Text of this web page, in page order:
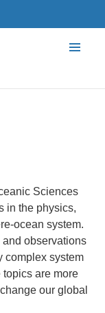
Sciences
in the physics,
ocean system.
observations
complex system
are more
our global